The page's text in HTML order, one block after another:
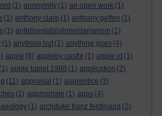
(1) anonymity (1) an open work (1)
(1) anthony clare (1) anthony geffen (1)
(1) antidisestablishmentarianism (1)
(1) anything but (1) anything goes (4)
apple (8) appleby castle (1) apple id (1)
(1) apple tablet 1988 (1) application (2)
(11) appraisal (1) apprentice (3)
(1) appropriate (1) apps (4)
(1) archduke franz ferdinand (2)